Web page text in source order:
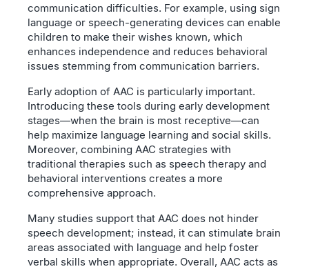
communication difficulties. For example, using sign
language or speech-generating devices can enable
children to make their wishes known, which
enhances independence and reduces behavioral
issues stemming from communication barriers.
Early adoption of AAC is particularly important.
Introducing these tools during early development
stages—when the brain is most receptive—can
help maximize language learning and social skills.
Moreover, combining AAC strategies with
traditional therapies such as speech therapy and
behavioral interventions creates a more
comprehensive approach.
Many studies support that AAC does not hinder
speech development; instead, it can stimulate brain
areas associated with language and help foster
verbal skills when appropriate. Overall, AAC acts as